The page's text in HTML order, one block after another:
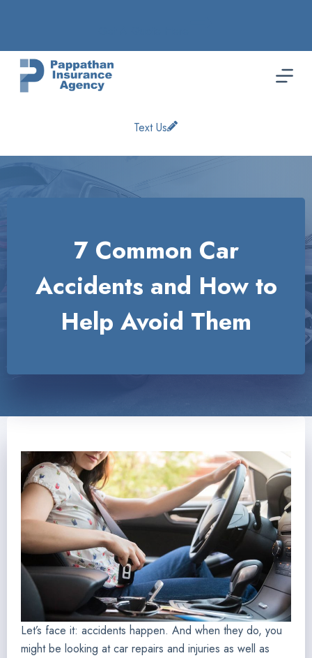
Text Us
7 Common Car
Accidents and How to
Help Avoid Them
Let’s face it: accidents happen. And when they do, you
might be looking at car repairs and injuries as well as